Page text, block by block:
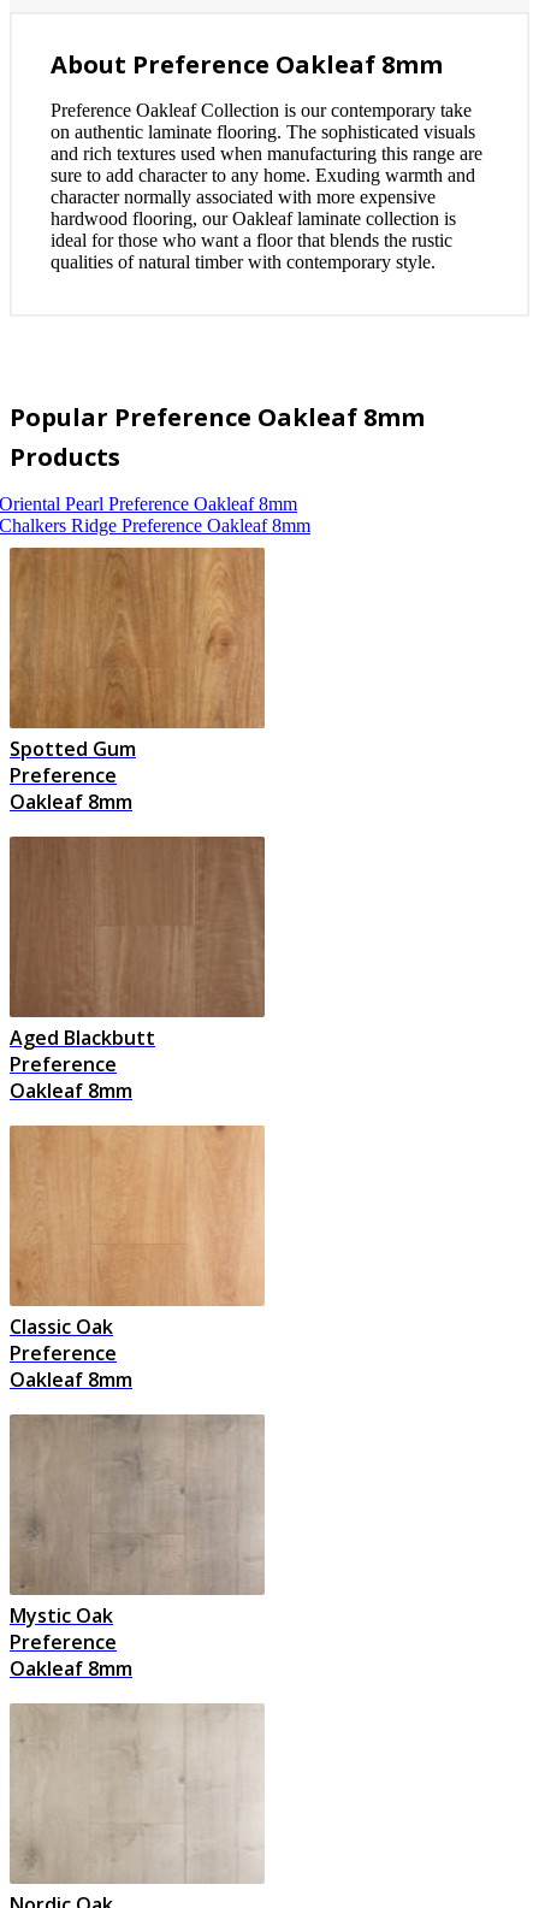
About Preference Oakleaf 8mm
Preference Oakleaf Collection is our contemporary take
on authentic laminate flooring. The sophisticated visuals
and rich textures used when manufacturing this range are
sure to add character to any home. Exuding warmth and
character normally associated with more expensive
hardwood flooring, our Oakleaf laminate collection is
ideal for those who want a floor that blends the rustic
qualities of natural timber with contemporary style.
Popular Preference Oakleaf 8mm
Products
Oriental Pearl Preference Oakleaf 8mm
Chalkers Ridge Preference Oakleaf 8mm
Spotted Gum
Preference
Oakleaf 8mm
Aged Blackbutt
Preference
Oakleaf 8mm
Classic Oak
Preference
Oakleaf 8mm
Mystic Oak
Preference
Oakleaf 8mm